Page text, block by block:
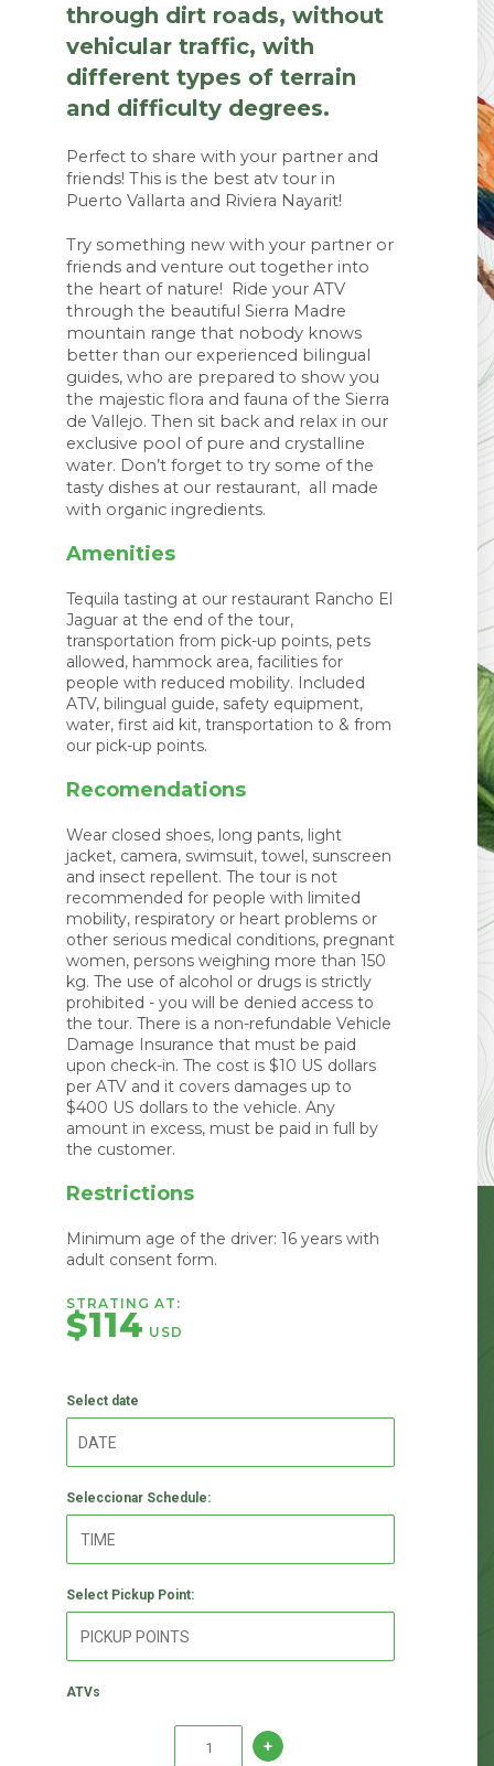
through dirt roads, without
vehicular traffic, with
different types of terrain
and difficulty degrees.
Perfect to share with your partner and
friends! This is the best atv tour in
Puerto Vallarta and Riviera Nayarit!
Try something new with your partner or
friends and venture out together into
the heart of nature!  Ride your ATV
through the beautiful Sierra Madre
mountain range that nobody knows
better than our experienced bilingual
guides, who are prepared to show you
the majestic flora and fauna of the Sierra
de Vallejo. Then sit back and relax in our
exclusive pool of pure and crystalline
water. Don’t forget to try some of the
tasty dishes at our restaurant,  all made
with organic ingredients.
Amenities
Tequila tasting at our restaurant Rancho El
Jaguar at the end of the tour,
transportation from pick-up points, pets
allowed, hammock area, facilities for
people with reduced mobility. Included
ATV, bilingual guide, safety equipment,
water, first aid kit, transportation to & from
our pick-up points.
Recomendations
Wear closed shoes, long pants, light
jacket, camera, swimsuit, towel, sunscreen
and insect repellent. The tour is not
recommended for people with limited
mobility, respiratory or heart problems or
other serious medical conditions, pregnant
women, persons weighing more than 150
kg. The use of alcohol or drugs is strictly
prohibited - you will be denied access to
the tour. There is a non-refundable Vehicle
Damage Insurance that must be paid
upon check-in. The cost is $10 US dollars
per ATV and it covers damages up to
$400 US dollars to the vehicle. Any
amount in excess, must be paid in full by
the customer.
Restrictions
Minimum age of the driver: 16 years with
adult consent form.
STRATING AT:
$114 USD
Select date
Seleccionar Schedule:
Select Pickup Point:
ATVs